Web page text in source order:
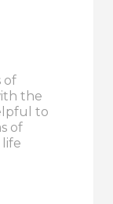
of
the
to
of